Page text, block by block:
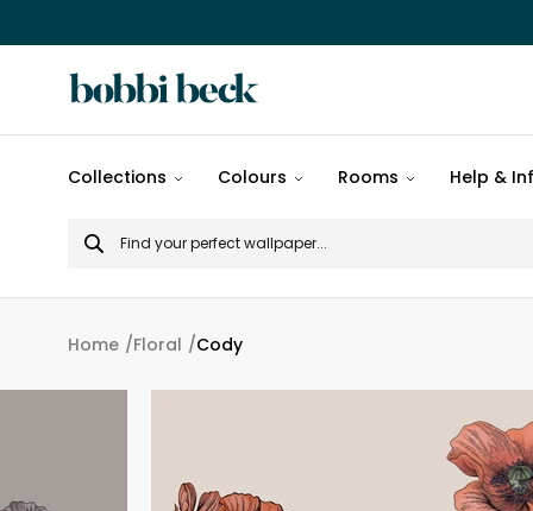
designs
Popular
Patterns
Collections Colours Rooms Help &
Search
for
Home Floral Cody